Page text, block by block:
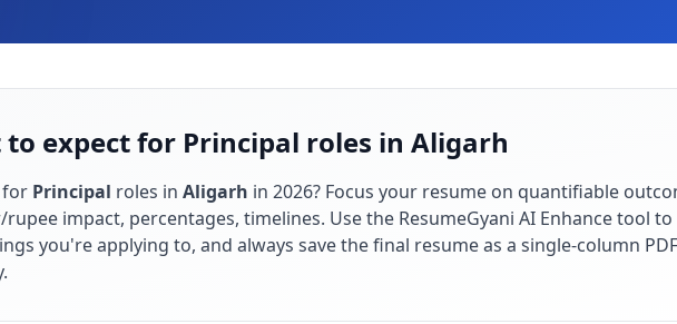
to expect for Principal roles in Aligarh
for Principal roles in Aligarh in 2026? Focus your resume on quantifiable
impact, percentages, timelines. Use the ResumeGyani AI Enhance tool
you're applying to, and always save the final resume as a single-column